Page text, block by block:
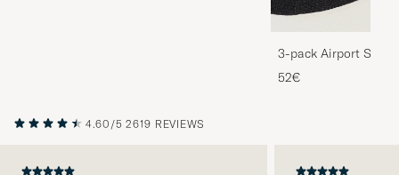
3-pack Airport
Melange
52€
4.60/5 2619 REVIEWS